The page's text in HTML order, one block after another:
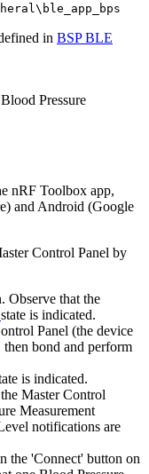
in BSP BLE
Pressure
nRF Toolbox app,
and Android (Google
Control Panel by
Observe that the
state is indicated.
Panel (the device
bond and perform
is indicated.
Master Control
Measurement
notifications are
the 'Connect' button on